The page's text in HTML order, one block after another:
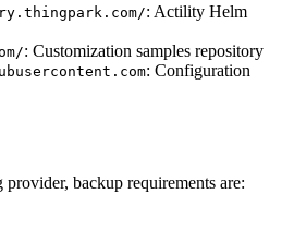
: Actility Helm
: Customization samples repository
: Configuration
backup requirements are: